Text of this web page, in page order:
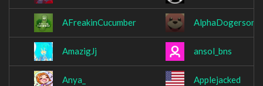
AFreakinCucumber AlphaDogerson
AmazigJj ansol_bns
Anya_ Applejacked